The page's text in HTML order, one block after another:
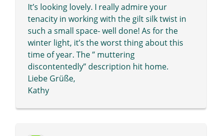
It’s looking lovely. I really admire your
tenacity in working with the gilt silk twist in
such a small space- well done! As for the
winter light, it’s the worst thing about this
time of year. The ” muttering
discontentedly” description hit home.
Liebe Grüße,
Kathy